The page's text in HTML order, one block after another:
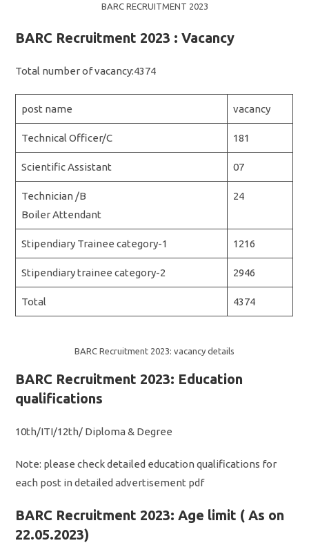
BARC RECRUITMENT 2023
BARC Recruitment 2023 : Vacancy
Total number of vacancy:4374
post name vacancy
Technical Officer/C 181
Scientific Assistant 07
Technician /B
Boiler Attendant
24
Stipendiary Trainee category-1 1216
Stipendiary trainee category-2 2946
Total 4374
BARC Recruitment 2023: vacancy details
BARC Recruitment 2023: Education
qualifications
10th/ITI/12th/ Diploma & Degree
Note: please check detailed education qualifications for
each post in detailed advertisement pdf
BARC Recruitment 2023: Age limit ( As on
22.05.2023)